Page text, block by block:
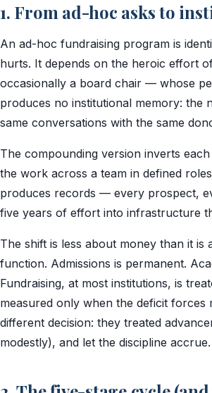
1. From ad-hoc asks to
An ad-hoc fundraising program is
hurts. It depends on the heroic effort
occasionally a board chair — whose
produces no institutional memory:
same conversations with the same
The compounding version inverts
the work across a team in defined
produces records — every prospect,
five years of effort into infrastructure
The shift is less about money than it
function. Admissions is permanent.
Fundraising, at most institutions, is
measured only when the deficit forces
different decision: they treated
modestly), and let the discipline accrue.